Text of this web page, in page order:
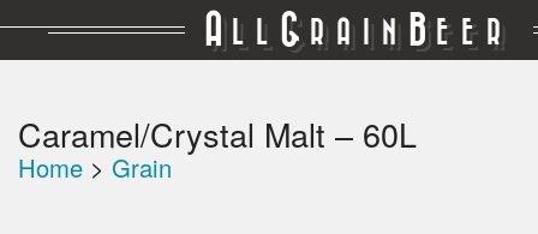
A LL GRAIN BEER
Caramel/Crystal Malt – 60L
Home > Grain